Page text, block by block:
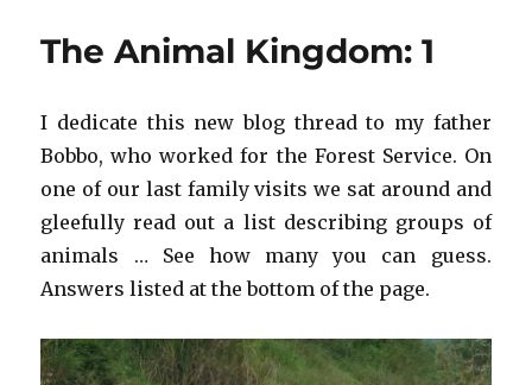
The Animal Kingdom: 1
I dedicate this new blog thread to my father
Bobbo, who worked for the Forest Service. On
one of our last family visits we sat around and
gleefully read out a list describing groups of
animals … See how many you can guess.
Answers listed at the bottom of the page.